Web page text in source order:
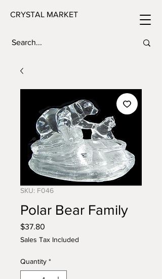
CRYSTAL MARKET
SKU: F046
Polar Bear Family
$37.80
Sales Tax Included
Quantity *